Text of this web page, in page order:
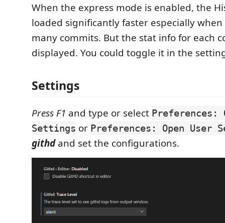
When the express mode is enabled, the
loaded significantly faster especially
many commits. But the stat info for each
displayed. You could toggle it in the
Settings
Press F1 and type or select Preferences:
Settings or Preferences: Open User
githdand set the configurations.